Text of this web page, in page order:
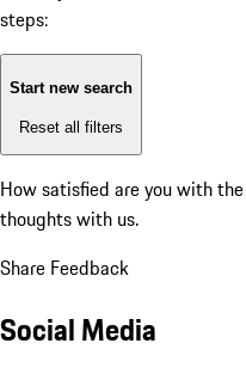
steps:
Start new search
Reset all filters
How satisfied are you with
thoughts with us.
Share Feedback
Social Media